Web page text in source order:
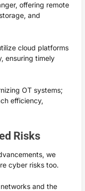
offering remote
and
cloud platforms
ensuring timely
OT systems;
efficiency,
Risks
we
cyber risks too.
and the